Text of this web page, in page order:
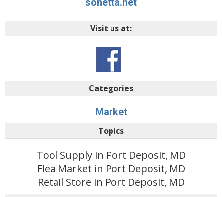
Visit us at:
Categories
Market
Topics
Tool Supply in Port Deposit, MD
Flea Market in Port Deposit, MD
Retail Store in Port Deposit, MD